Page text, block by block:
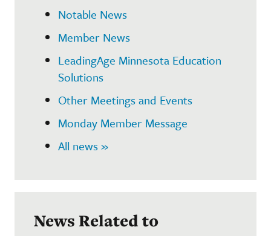
Notable News
Member News
LeadingAge Minnesota Education
Solutions
Other Meetings and Events
Monday Member Message
All news »
News Related to